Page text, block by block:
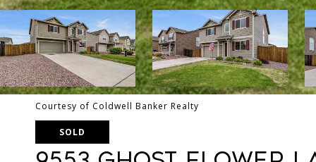
Courtesy of Coldwell Banker Realty
SOLD